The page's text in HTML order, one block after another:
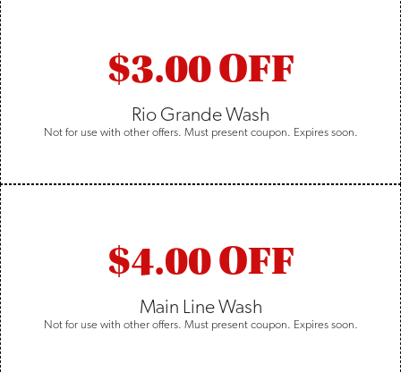
$3.00 OFF
Rio Grande Wash
Not for use with other offers. Must present coupon. Expires soon.
$4.00 OFF
Main Line Wash
Not for use with other offers. Must present coupon. Expires soon.